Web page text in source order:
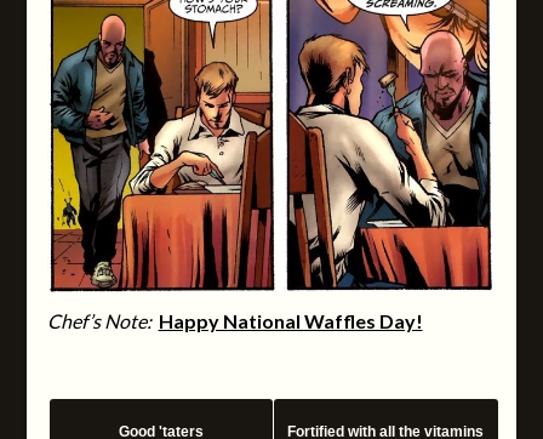
Chef’s Note: Happy National Waffles Day!
Good 'taters
Fortified with all the vitamins